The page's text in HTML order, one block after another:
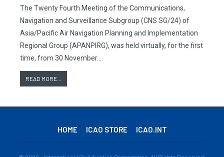
The Twenty Fourth Meeting of the Communications,
Navigation and Surveillance Subgroup (CNS SG/24) of
Asia/Pacific Air Navigation Planning and Implementation
Regional Group (APANPIRG), was held virtually, for the first
time, from 30 November…
READ MORE...
HOME ICAO STORE ICAO.INT